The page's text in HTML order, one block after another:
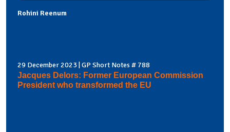
Rohini Reenum
29 December 2023 | GP Short Notes # 788
Jacques Delors: Former European Commission
President who transformed the EU